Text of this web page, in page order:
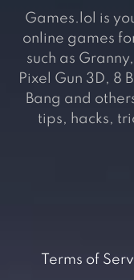
Games.lol is
online games
such as
Pixel Gun 3D, 8
Bang and
tips, hacks,
Terms of